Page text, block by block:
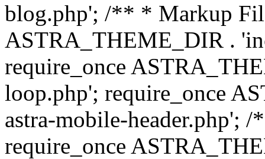
blog.php'; /** * Markup
ASTRA_THEME_DIR .
require_once
loop.php'; require_once
astra-mobile-header.php';
require_once